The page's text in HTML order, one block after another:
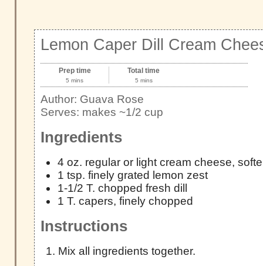
Lemon Caper Dill Cream
Prep time
5 mins
Total time
5 mins
Author: Guava Rose
Serves: makes ~1/2 cup
Ingredients
4 oz. regular or light cream cheese,
1 tsp. finely grated lemon zest
1-1/2 T. chopped fresh dill
1 T. capers, finely chopped
Instructions
Mix all ingredients together.